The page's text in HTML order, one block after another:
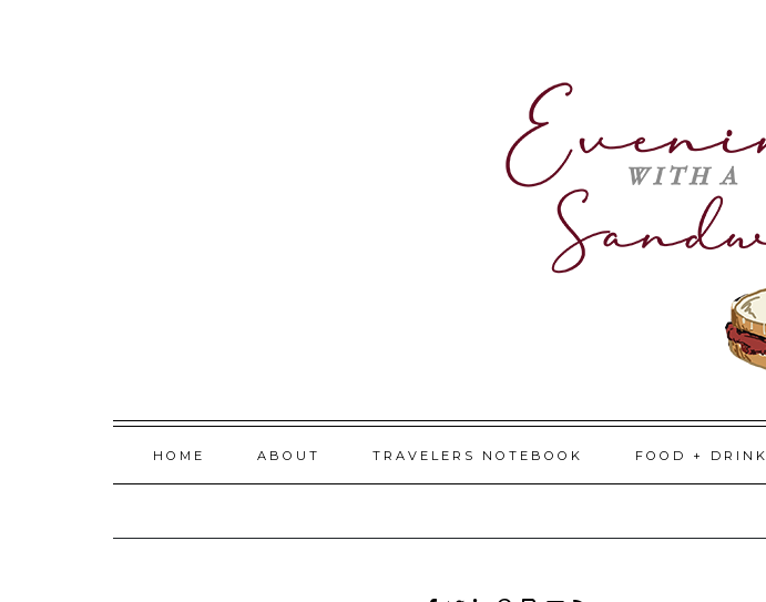
HOME ABOUT TRAVELERS NOTEBOOK FOOD + DRINK